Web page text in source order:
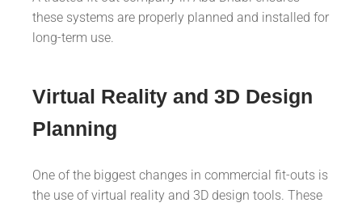
these systems are properly planned and installed for
long-term use.
Virtual Reality and 3D Design
Planning
One of the biggest changes in commercial fit-outs is
the use of virtual reality and 3D design tools. These